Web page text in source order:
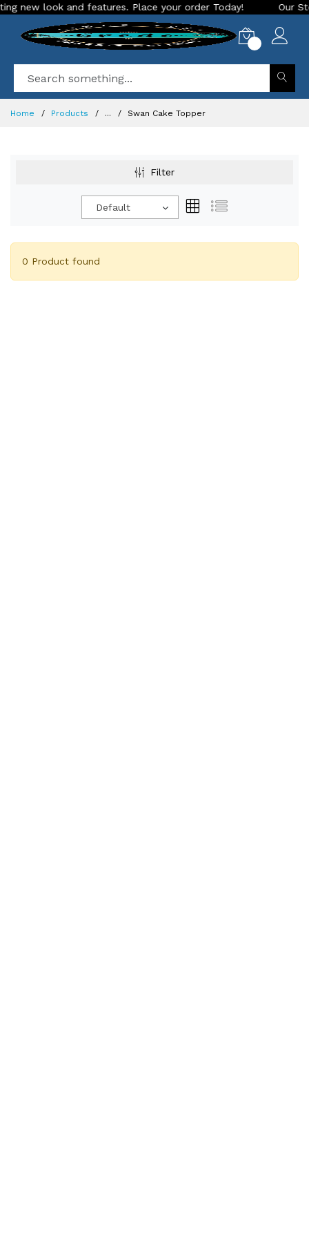
look and features. Place your order Today! Our
Home Products ... Swan Cake Topper
Filter
Default
0 Product found